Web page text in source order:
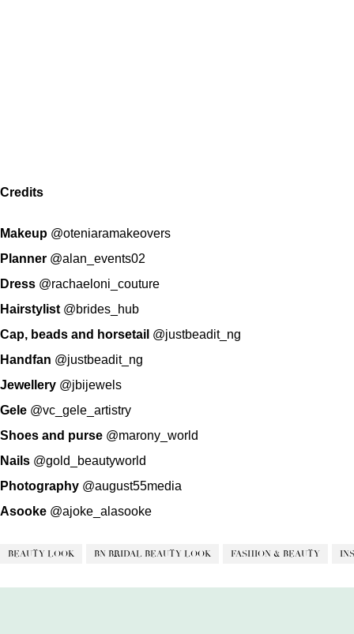
Credits
Makeup @oteniaramakeovers
Planner @alan_events02
Dress @rachaeloni_couture
Hairstylist @brides_hub
Cap, beads and horsetail @justbeadit_ng
Handfan @justbeadit_ng
Jewellery @jbijewels
Gele @vc_gele_artistry
Shoes and purse @marony_world
Nails @gold_beautyworld
Photography @august55media
Asooke @ajoke_alasooke
BEAUTY LOOK BN BRIDAL BEAUTY LOOK FASHION & BEAUTY